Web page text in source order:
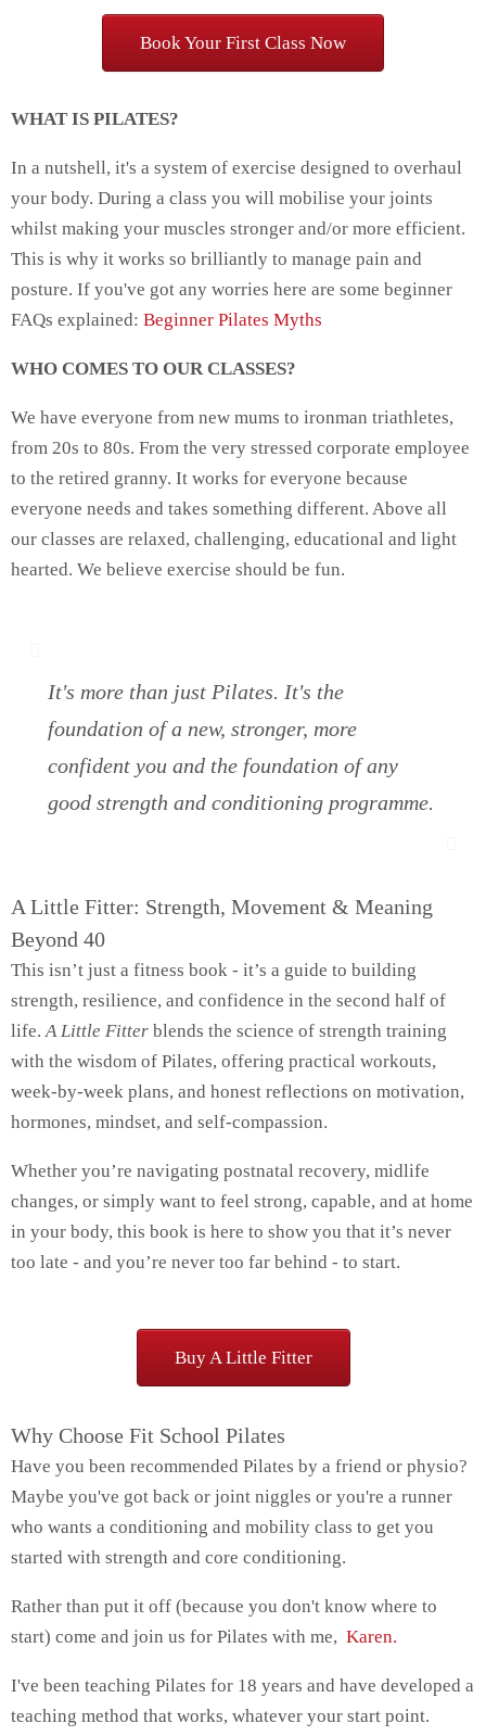
Book Your First Class Now
WHAT IS PILATES?
In a nutshell, it's a system of exercise designed to overhaul
your body. During a class you will mobilise your joints
whilst making your muscles stronger and/or more efficient.
This is why it works so brilliantly to manage pain and
posture. If you've got any worries here are some beginner
FAQs explained: Beginner Pilates Myths
WHO COMES TO OUR CLASSES?
We have everyone from new mums to ironman triathletes,
from 20s to 80s. From the very stressed corporate employee
to the retired granny. It works for everyone because
everyone needs and takes something different. Above all
our classes are relaxed, challenging, educational and light
hearted. We believe exercise should be fun.
It's more than just Pilates. It's the
foundation of a new, stronger, more
confident you and the foundation of any
good strength and conditioning programme.
A Little Fitter: Strength, Movement & Meaning
Beyond 40
This isn’t just a fitness book - it’s a guide to building
strength, resilience, and confidence in the second half of
life.A Little Fitter blends the science of strength training
with the wisdom of Pilates, offering practical workouts,
week-by-week plans, and honest reflections on motivation,
hormones, mindset, and self-compassion.
Whether you’re navigating postnatal recovery, midlife
changes, or simply want to feel strong, capable, and at home
in your body, this book is here to show you that it’s never
too late - and you’re never too far behind - to start.
Buy A Little Fitter
Why Choose Fit School Pilates
Have you been recommended Pilates by a friend or physio?
Maybe you've got back or joint niggles or you're a runner
who wants a conditioning and mobility class to get you
started with strength and core conditioning.
Rather than put it off (because you don't know where to
start) come and join us for Pilates with me, Karen.
I've been teaching Pilates for 18 years and have developed a
teaching method that works, whatever your start point.